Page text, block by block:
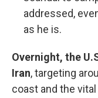
addressed,
as he is.
Overnight, the
Iran, targeting
coast and the